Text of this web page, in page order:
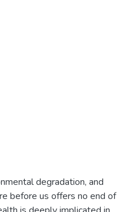
degradation, and
before us offers no end of